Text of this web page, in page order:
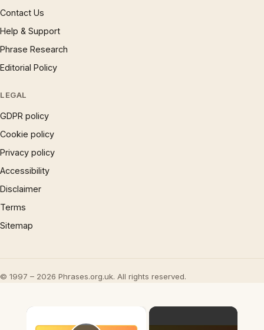
Contact Us
Help & Support
Phrase Research
Editorial Policy
LEGAL
GDPR policy
Cookie policy
Privacy policy
Accessibility
Disclaimer
Terms
Sitemap
© 1997 – 2026 Phrases.org.uk. All rights reserved.